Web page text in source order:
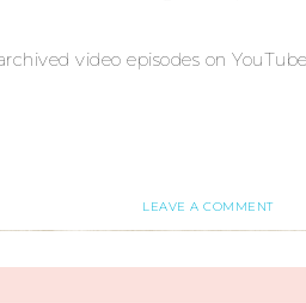
video episodes on
LEAVE A COMMENT